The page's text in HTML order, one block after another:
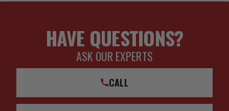
HAVE QUESTIONS?
ASK OUR EXPERTS
CALL